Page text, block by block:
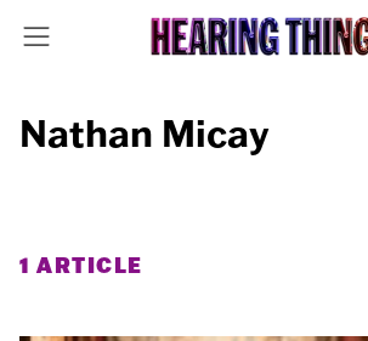
Nathan Micay
1 ARTICLE